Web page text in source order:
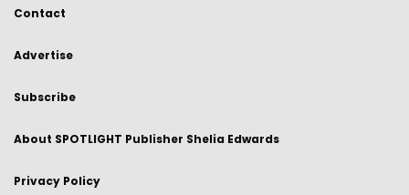
Contact
Advertise
Subscribe
About SPOTLIGHT Publisher Shelia Edwards
Privacy Policy